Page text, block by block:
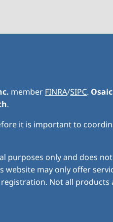
member FINRA/SIPC.
.
it is important to
only and does
may only offer
Not all products